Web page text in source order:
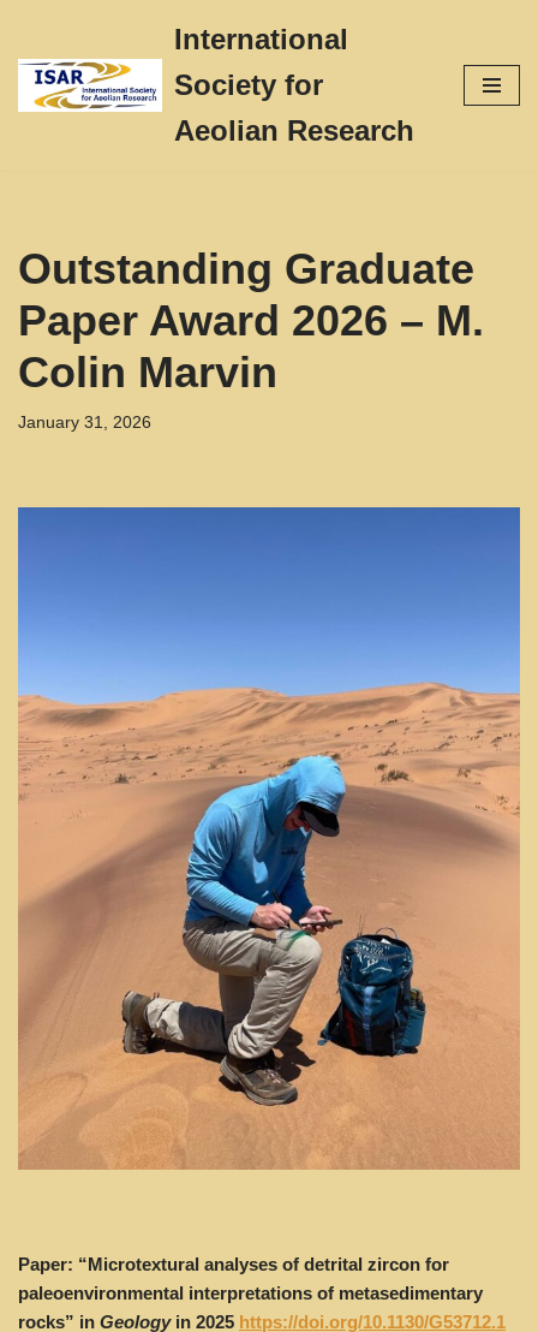
Skip
International
Society for
Aeolian Research
Outstanding Graduate
Paper Award 2026 – M.
Colin Marvin
January 31, 2026
Paper: “Microtextural analyses of detrital zircon for
paleoenvironmental interpretations of metasedimentary
rocks” in Geology in 2025 https://doi.org/10.1130/G53712.1